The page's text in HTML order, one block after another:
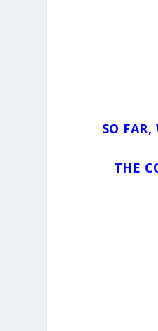
SO
THE